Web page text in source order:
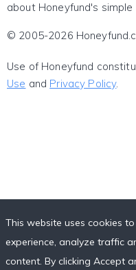
about Honeyfund's
© 2005-2026
Use of Honeyfund
Use and Privacy Policy.
This website uses cookies
experience, analyze traffic
content. By clicking Accept